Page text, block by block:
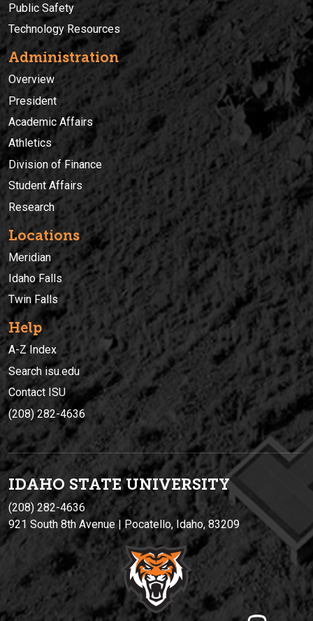
Public Safety
Technology Resources
Administration
Overview
President
Academic Affairs
Athletics
Division of Finance
Student Affairs
Research
Locations
Meridian
Idaho Falls
Twin Falls
Help
A-Z Index
Search isu.edu
Contact ISU
(208) 282-4636
IDAHO STATE UNIVERSITY
(208) 282-4636
921 South 8th Avenue | Pocatello, Idaho, 83209